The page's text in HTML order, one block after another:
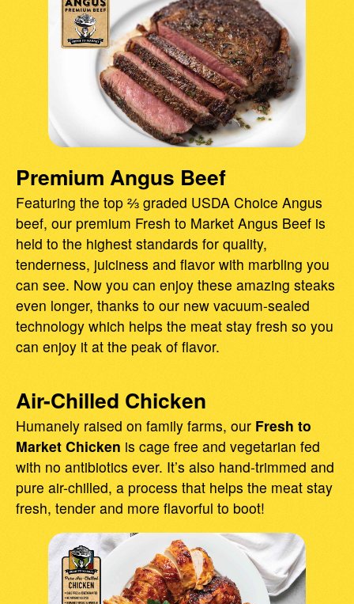
Premium Angus Beef
Featuring the top ⅔ graded USDA Choice Angus
beef, our premium Fresh to Market Angus Beef is
held to the highest standards for quality,
tenderness, juiciness and flavor with marbling you
can see. Now you can enjoy these amazing steaks
even longer, thanks to our new vacuum-sealed
technology which helps the meat stay fresh so you
can enjoy it at the peak of flavor.
Air-Chilled Chicken
Humanely raised on family farms, our Fresh to
Market Chicken is cage free and vegetarian fed
with no antibiotics ever. It’s also hand-trimmed and
pure air-chilled, a process that helps the meat stay
fresh, tender and more flavorful to boot!